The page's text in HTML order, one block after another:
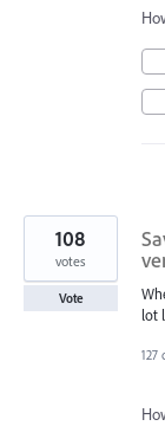
lot
108
votes
Vote
127